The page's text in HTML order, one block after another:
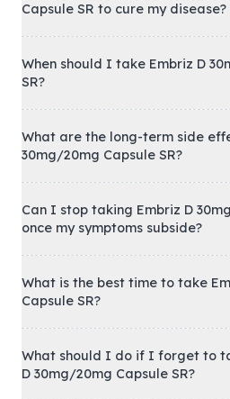
Capsule SR to cure my disease?
When should I take Embriz D
SR?
What are the long-term side
30mg/20mg Capsule SR?
Can I stop taking Embriz D
once my symptoms subside?
What is the best time to take
Capsule SR?
What should I do if I forget to
D 30mg/20mg Capsule SR?